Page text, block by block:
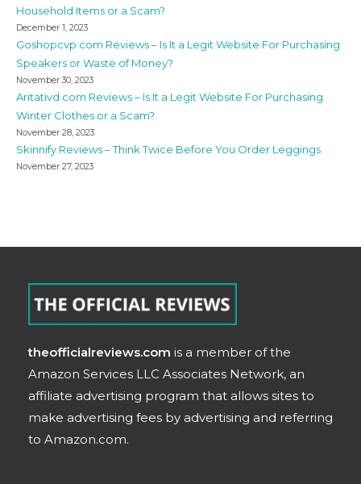
Household Items or a Scam?
December 1, 2023
Goshopcvp com Reviews – Is It a Legit Website For Purchasing
Speakers or Waste of Money?
November 30, 2023
Aritativd com Reviews – Is It a Legit Website For Purchasing
Winter Clothes or a Scam?
November 28, 2023
Skinnify Reviews – Think Twice Before You Order Leggings
November 27, 2023
theofficialreviews.com is a member of the
Amazon Services LLC Associates Network, an
affiliate advertising program that allows sites to
make advertising fees by advertising and referring
to Amazon.com.